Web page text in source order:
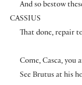
And so bestow
CASSIUS
That done, repair
Come, Casca, you
See Brutus at his